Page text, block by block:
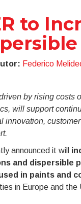
to
Federico
by rising costs
will support
innovation,
announced it will
and dispersible
in paints and
in Europe and the